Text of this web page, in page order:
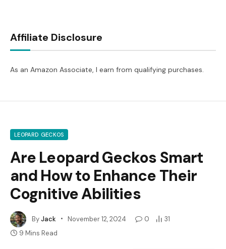
Affiliate Disclosure
As an Amazon Associate, I earn from qualifying purchases.
LEOPARD GECKOS
Are Leopard Geckos Smart
and How to Enhance Their
Cognitive Abilities
ByJack November 12, 2024 0
31
9 Mins Read